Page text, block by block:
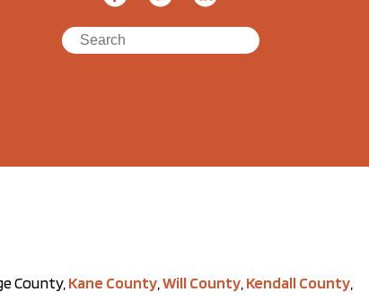
County, Kane County Will County Kendall County